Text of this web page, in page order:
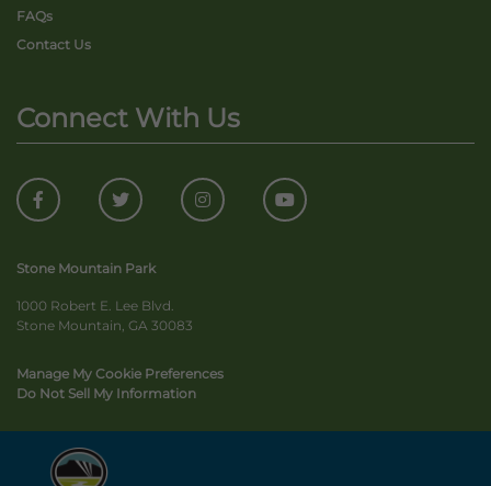
FAQs
Contact Us
Connect With Us
Stone Mountain Park
1000 Robert E. Lee Blvd.
Stone Mountain, GA 30083
Manage My Cookie Preferences
Do Not Sell My Information